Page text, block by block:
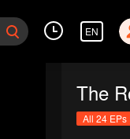
EN
All 24 EPs